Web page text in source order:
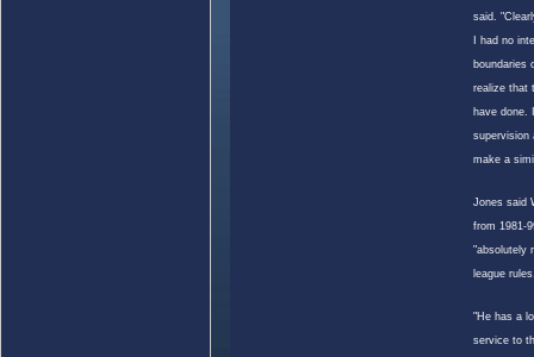
said.
I had no
boundaries
realize that
have done.
supervision
make a
Jones said
from 1981-
"absolutely
league
"He has a
service to